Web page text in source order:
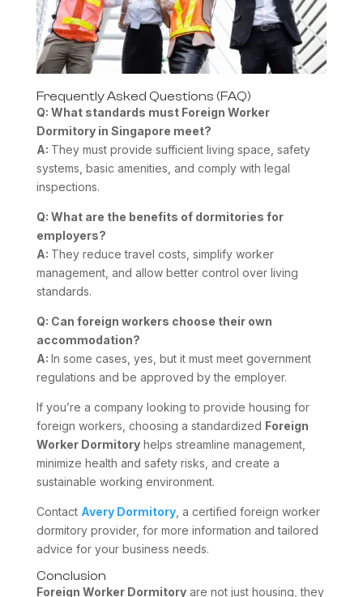
Frequently Asked Questions (FAQ)
Q: What standards must Foreign Worker
Dormitoryin Singapore meet?
A: They must provide sufficient living space, safety
systems, basic amenities, and comply with legal
inspections.
Q: What are the benefits of dormitories for
employers?
A: They reduce travel costs, simplify worker
management, and allow better control over living
standards.
Q: Can foreign workers choose their own
accommodation?
A: In some cases, yes, but it must meet government
regulations and be approved by the employer.
If you’re a company looking to provide housing for
foreign workers, choosing a standardized Foreign
Worker Dormitoryhelps streamline management,
minimize health and safety risks, and create a
sustainable working environment.
Contact Avery Dormitory, a certified foreign worker
dormitory provider, for more information and tailored
advice for your business needs.
Conclusion
Foreign Worker Dormitoryare not just housing, they